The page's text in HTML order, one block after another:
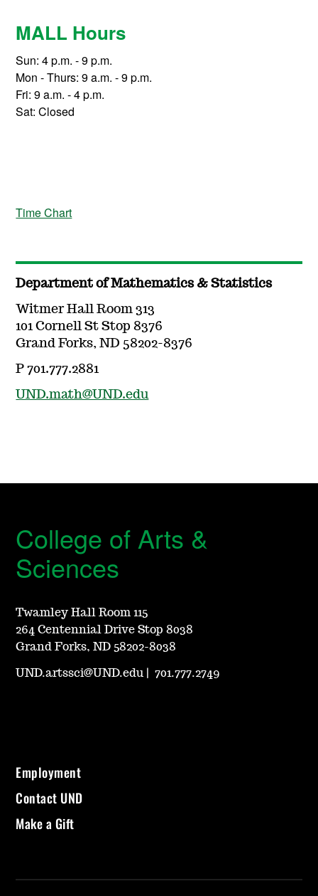
MALL Hours
Sun: 4 p.m. - 9 p.m.
Mon - Thurs: 9 a.m. - 9 p.m.
Fri: 9 a.m. - 4 p.m.
Sat: Closed
Time Chart
Department of Mathematics & Statistics
Witmer Hall Room 313
101 Cornell St Stop 8376
Grand Forks, ND 58202-8376
P 701.777.2881
UND.math@UND.edu
College of Arts &
Sciences
Twamley Hall Room 115
264 Centennial Drive Stop 8038
Grand Forks, ND 58202-8038
UND.artssci@UND.edu |701.777.2749
Employment
Contact UND
Make a Gift